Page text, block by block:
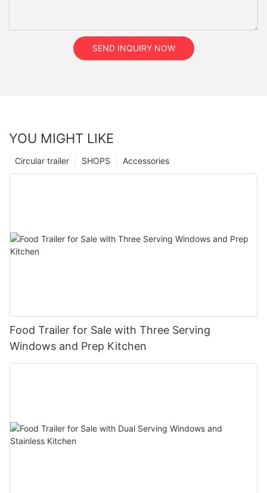
SEND INQUIRY NOW
YOU MIGHT LIKE
Accessories
SHOPS
Circular trailer
Food Trailer for Sale with Three Serving
Windows and Prep Kitchen